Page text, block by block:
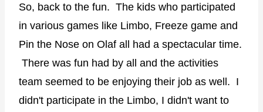
So, back to the fun. The kids who participated
in various games like Limbo, Freeze game and
Pin the Nose on Olaf all had a spectacular time.
There was fun had by all and the activities
team seemed to be enjoying their job as well. I
didn't participate in the Limbo, I didn't want to